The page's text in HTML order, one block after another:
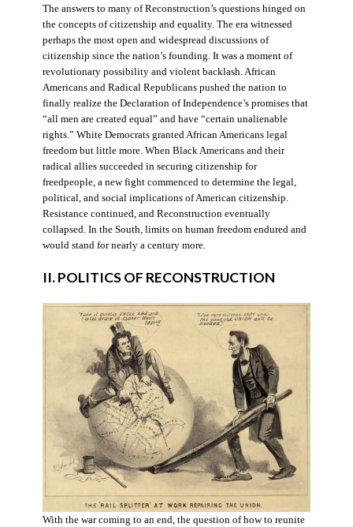
The answers to many of Reconstruction’s questions hinged on
the concepts of citizenship and equality. The era witnessed
perhaps the most open and widespread discussions of
citizenship since the nation’s founding. It was a moment of
revolutionary possibility and violent backlash. African
Americans and Radical Republicans pushed the nation to
finally realize the Declaration of Independence’s promises that
“all men are created equal” and have “certain unalienable
rights.” White Democrats granted African Americans legal
freedom but little more. When Black Americans and their
radical allies succeeded in securing citizenship for
freedpeople, a new fight commenced to determine the legal,
political, and social implications of American citizenship.
Resistance continued, and Reconstruction eventually
collapsed. In the South, limits on human freedom endured and
would stand for nearly a century more.
II. POLITICS OF RECONSTRUCTION
With the war coming to an end, the question of how to reunite